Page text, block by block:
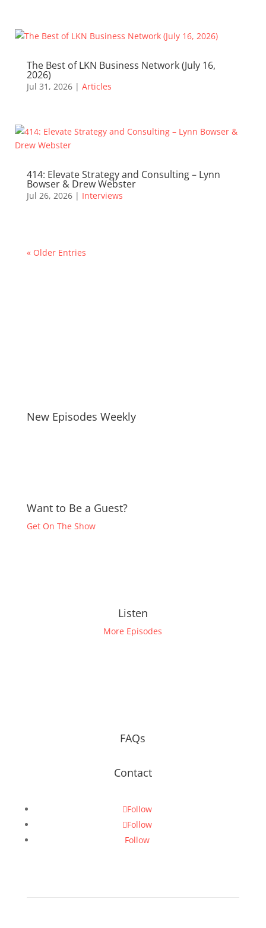
The Best of LKN Business Network (July 16,
2026)
Jul 31, 2026| Articles
414: Elevate Strategy and Consulting – Lynn
Bowser & Drew Webster
Jul 26, 2026| Interviews
« Older Entries
New Episodes Weekly
Want to Be a Guest?
Get On The Show
Listen
More Episodes
FAQs
Contact
Follow
Follow
Follow